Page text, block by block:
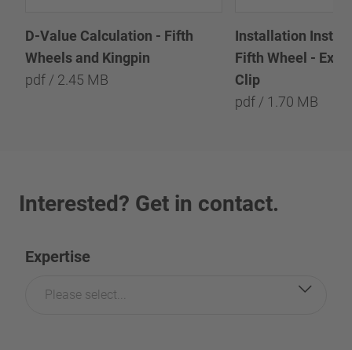
D-Value Calculation - Fifth
Wheels and Kingpin
pdf / 2.45 MB
Installation
Fifth Wheel -
Clip
pdf / 1.70 MB
Interested? Get in contact.
Expertise
Please select...